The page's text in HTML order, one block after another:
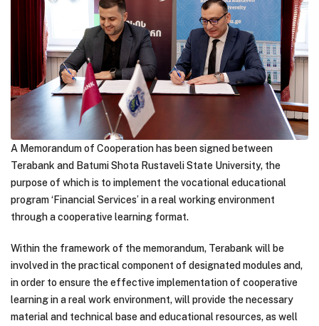
A Memorandum of Cooperation has been signed between
Terabank and Batumi Shota Rustaveli State University, the
purpose of which is to implement the vocational educational
program ‘Financial Services’ in a real working environment
through a cooperative learning format.
Within the framework of the memorandum, Terabank will be
involved in the practical component of designated modules and,
in order to ensure the effective implementation of cooperative
learning in a real work environment, will provide the necessary
material and technical base and educational resources, as well